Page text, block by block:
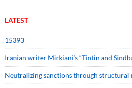
LATEST
15393
Iranian writer Mirkiani’s “Tintin and
Neutralizing sanctions through structural